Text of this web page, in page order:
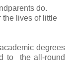
do.
the lives of little
degrees
to the all-round